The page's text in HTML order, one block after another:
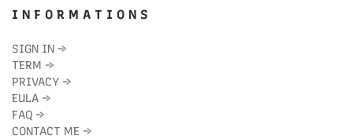
I N F O R M A T I O N S
SIGN IN →
TERM →
PRIVACY →
EULA →
FAQ →
CONTACT ME →